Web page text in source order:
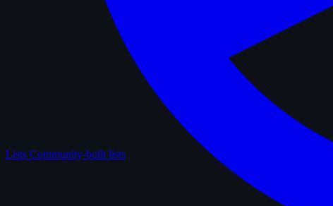
Lists Community-built lists